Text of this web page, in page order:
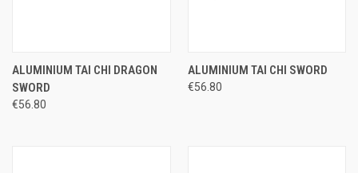
ALUMINIUM TAI CHI DRAGON
SWORD
€56.80
ALUMINIUM TAI CHI SWORD
€56.80